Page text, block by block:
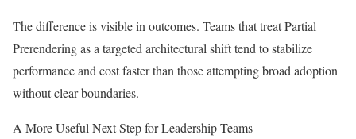
The difference is visible in outcomes. Teams that treat Partial
Prerendering as a targeted architectural shift tend to stabilize
performance and cost faster than those attempting broad adoption
without clear boundaries.
A More Useful Next Step for Leadership Teams